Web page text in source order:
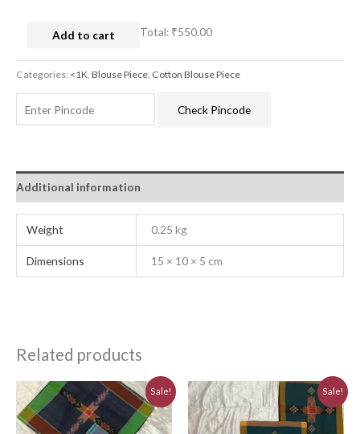
Add to cart Total: ₹550.00
Categories: <1K Blouse Piece Cotton Blouse Piece
Check Pincode
Additional information
Weight 0.25 kg
Dimensions 15 × 10 × 5 cm
Related products
Sale!
Original
price
₹620.00.
Current
price
is:
₹560.00.
Sale!
Original
price
was:
₹930.00.
Current
price
₹840.00.